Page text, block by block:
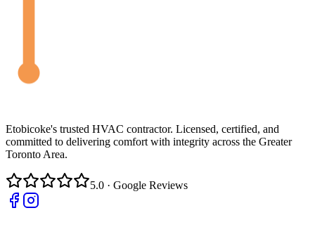
Etobicoke's trusted HVAC contractor. Licensed, certified, and
committed to delivering comfort with integrity across the Greater
Toronto Area.
5.0 · Google Reviews